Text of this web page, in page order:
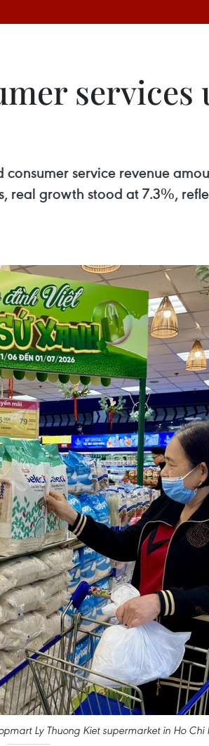
services
service revenue
real growth stood at 7.3%,
Ly Thuong Kiet supermarket in Ho Chi